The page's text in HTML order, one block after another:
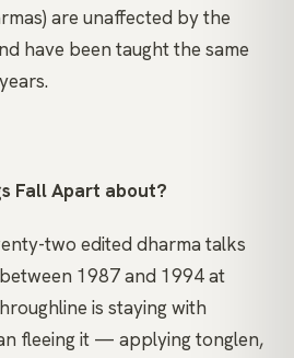
are unaffected by the
have been taught the same
Fall Apart about?
two edited dharma talks
1987 and 1994 at
is staying with
fleeing it — applying tonglen,